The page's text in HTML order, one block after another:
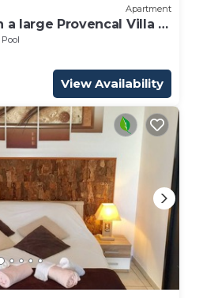
Apartment
a large Provencal Villa -
Pool
View Availability